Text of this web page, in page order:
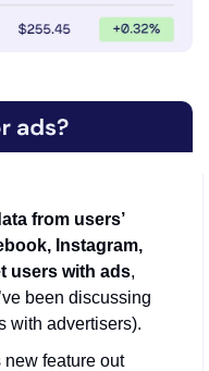
from users’
Instagram,
users with ads,
been discussing
with advertisers).
new feature out